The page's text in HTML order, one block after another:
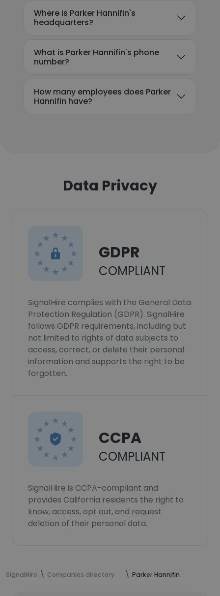
Where is Parker Hannifin's
headquarters?
What is Parker Hannifin's phone
number?
How many employees does Parker
Hannifin have?
Data Privacy
GDPR
COMPLIANT
SignalHire complies with the General Data
Protection Regulation (GDPR). SignalHire
follows GDPR requirements, including but
not limited to rights of data subjects to
access, correct, or delete their personal
information and supports the right to be
forgotten.
CCPA
COMPLIANT
SignalHire is CCPA-compliant and
provides California residents the right to
know, access, opt out, and request
deletion of their personal data.
SignalHire Companies directory Parker Hannifin